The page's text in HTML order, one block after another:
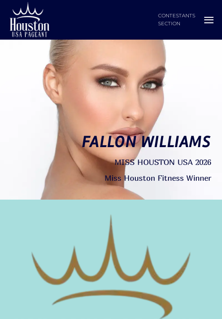
content
CONTESTANTS
SECTION
FALLON WILLIAMS
MISS HOUSTON USA 2026
Miss Houston Fitness Winner